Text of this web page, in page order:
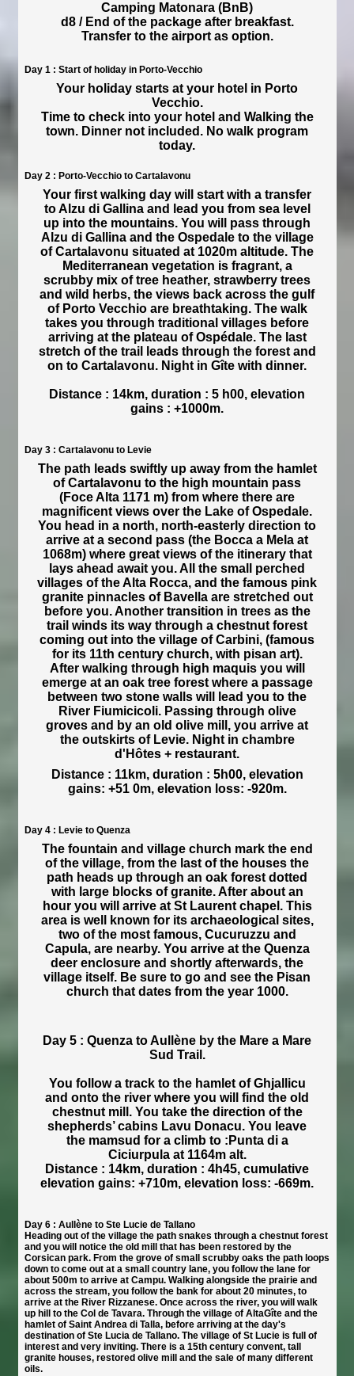
Camping Matonara (BnB)
d8 / End of the package after breakfast.
Transfer to the airport as option.
Day 1 : Start of holiday in Porto-Vecchio
Your holiday starts at your hotel in Porto
Vecchio.
Time to check into your hotel and Walking the
town. Dinner not included. No walk program
today.
Day 2 : Porto-Vecchio to Cartalavonu
Your first walking day will start with a transfer
to Alzu di Gallina and lead you from sea level
up into the mountains. You will pass through
Alzu di Gallina and the Ospedale to the village
of Cartalavonu situated at 1020m altitude. The
Mediterranean vegetation is fragrant, a
scrubby mix of tree heather, strawberry trees
and wild herbs, the views back across the gulf
of Porto Vecchio are breathtaking. The walk
takes you through traditional villages before
arriving at the plateau of Ospédale. The last
stretch of the trail leads through the forest and
on to Cartalavonu. Night in Gîte with dinner.
Distance : 14km, duration : 5 h00, elevation
gains : +1000m.
Day 3 : Cartalavonu to Levie
The path leads swiftly up away from the hamlet
of Cartalavonu to the high mountain pass
(Foce Alta 1171 m) from where there are
magnificent views over the Lake of Ospedale.
You head in a north, north-easterly direction to
arrive at a second pass (the Bocca a Mela at
1068m) where great views of the itinerary that
lays ahead await you. All the small perched
villages of the Alta Rocca, and the famous pink
granite pinnacles of Bavella are stretched out
before you. Another transition in trees as the
trail winds its way through a chestnut forest
coming out into the village of Carbini, (famous
for its 11th century church, with pisan art).
After walking through high maquis you will
emerge at an oak tree forest where a passage
between two stone walls will lead you to the
River Fiumicicoli. Passing through olive
groves and by an old olive mill, you arrive at
the outskirts of Levie. Night in chambre
d'Hôtes + restaurant.
Distance : 11km, duration : 5h00, elevation
gains: +51 0m, elevation loss: -920m.
Day 4 : Levie to Quenza
The fountain and village church mark the end
of the village, from the last of the houses the
path heads up through an oak forest dotted
with large blocks of granite. After about an
hour you will arrive at St Laurent chapel. This
area is well known for its archaeological sites,
two of the most famous, Cucuruzzu and
Capula, are nearby. You arrive at the Quenza
deer enclosure and shortly afterwards, the
village itself. Be sure to go and see the Pisan
church that dates from the year 1000.
Day 5 : Quenza to Aullène by the Mare a Mare
Sud Trail.
You follow a track to the hamlet of Ghjallicu
and onto the river where you will find the old
chestnut mill. You take the direction of the
shepherds’ cabins Lavu Donacu. You leave
the mamsud for a climb to :Punta di a
Ciciurpula at 1164m alt.
Distance : 14km, duration : 4h45, cumulative
elevation gains: +710m, elevation loss: -669m.
Day 6 : Aullène to Ste Lucie de Tallano
Heading out of the village the path snakes through a chestnut forest
and you will notice the old mill that has been restored by the
Corsican park. From the grove of small scrubby oaks the path loops
down to come out at a small country lane, you follow the lane for
about 500m to arrive at Campu. Walking alongside the prairie and
across the stream, you follow the bank for about 20 minutes, to
arrive at the River Rizzanese. Once across the river, you will walk
up hill to the Col de Tavara. Through the village of AltaGîte and the
hamlet of Saint Andrea di Talla, before arriving at the day's
destination of Ste Lucia de Tallano. The village of St Lucie is full of
interest and very inviting. There is a 15th century convent, tall
granite houses, restored olive mill and the sale of many different
oils.